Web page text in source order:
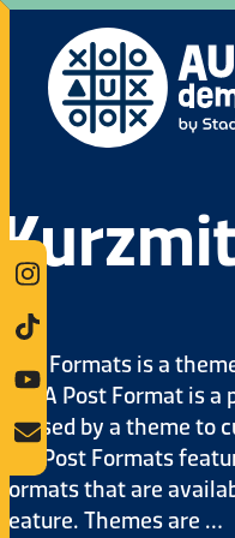
Post Formats is a
3.1. A Post Format is
be used by a theme
The Post Formats
formats that are
feature. Themes are …